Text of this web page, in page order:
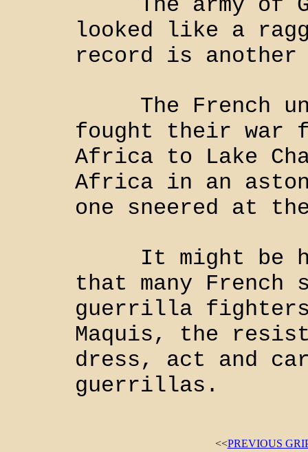
The army of
looked like a
record is
The French
fought their war
Africa to Lake
Africa in an
one sneered at
It might be
that many French
guerrilla
Maquis, the
dress, act and
guerrillas.
<<PREVIOUS